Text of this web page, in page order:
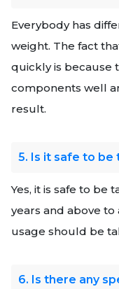
Everybody has
weight. The fact
quickly is because
components well
result.
5. Is it safe to be
Yes, it is safe to be
years and above
usage should be
6. Is there any